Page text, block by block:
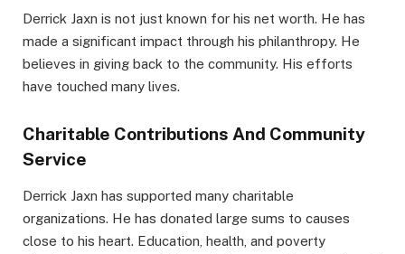
Derrick Jaxn is not just known for his net worth. He has
made a significant impact through his philanthropy. He
believes in giving back to the community. His efforts
have touched many lives.
Charitable Contributions And Community
Service
Derrick Jaxn has supported many charitable
organizations. He has donated large sums to causes
close to his heart. Education, health, and poverty